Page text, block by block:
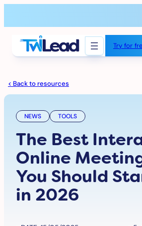
content
Try for
< Back to resources
NEWS TOOLS
The Best
Online
You Should
in 2026